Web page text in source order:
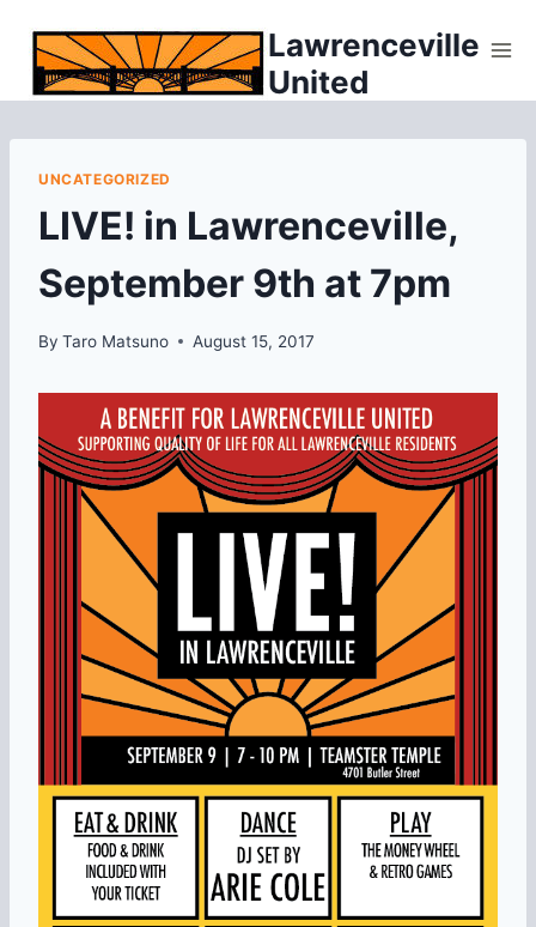
content
Lawrenceville
United
UNCATEGORIZED
LIVE! in Lawrenceville,
September 9th at 7pm
By Taro Matsuno August 15, 2017